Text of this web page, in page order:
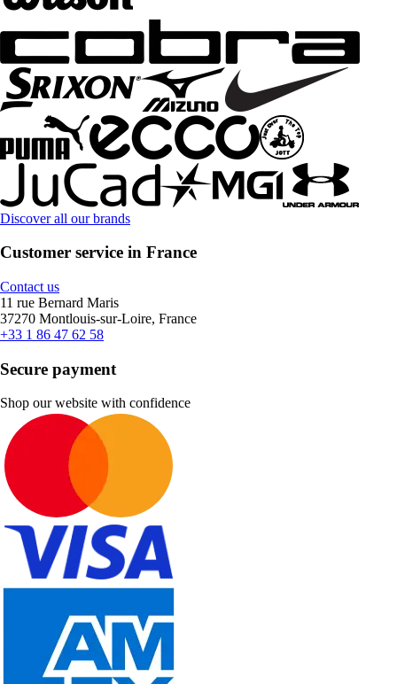
Discover all our brands
Customer service in France
Contact us
11 rue Bernard Maris
37270 Montlouis-sur-Loire, France
+33 1 86 47 62 58
Secure payment
Shop our website with confidence